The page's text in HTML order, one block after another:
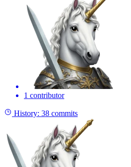
1 contributor
History: 38 commits